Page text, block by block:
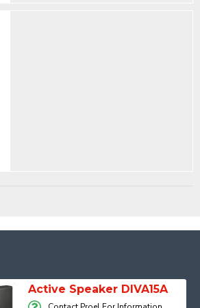
Active Speaker DIVA15A